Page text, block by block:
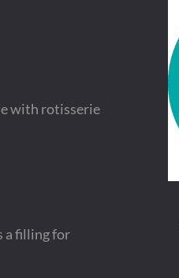
with rotisserie
a filling for